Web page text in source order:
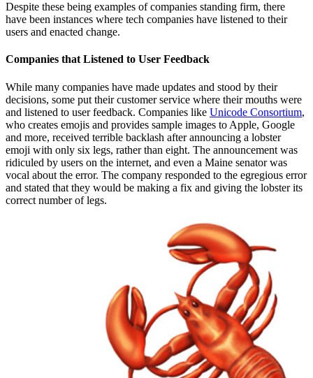
Despite these being examples of companies standing firm, there
have been instances where tech companies have listened to their
users and enacted change.
Companies that Listened to User Feedback
While many companies have made updates and stood by their
decisions, some put their customer service where their mouths were
and listened to user feedback. Companies like Unicode Consortium,
who creates emojis and provides sample images to Apple, Google
and more, received terrible backlash after announcing a lobster
emoji with only six legs, rather than eight. The announcement was
ridiculed by users on the internet, and even a Maine senator was
vocal about the error. The company responded to the egregious error
and stated that they would be making a fix and giving the lobster its
correct number of legs.